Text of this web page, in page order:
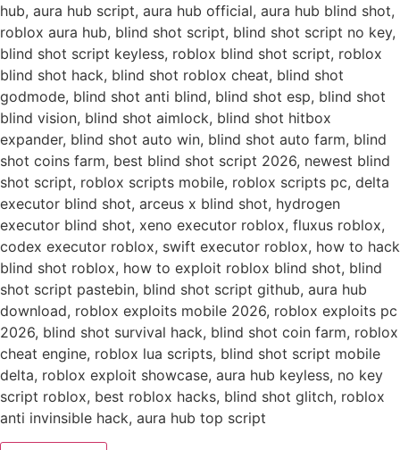
hub, aura hub script, aura hub official, aura hub blind shot,
roblox aura hub, blind shot script, blind shot script no key,
blind shot script keyless, roblox blind shot script, roblox
blind shot hack, blind shot roblox cheat, blind shot
godmode, blind shot anti blind, blind shot esp, blind shot
blind vision, blind shot aimlock, blind shot hitbox
expander, blind shot auto win, blind shot auto farm, blind
shot coins farm, best blind shot script 2026, newest blind
shot script, roblox scripts mobile, roblox scripts pc, delta
executor blind shot, arceus x blind shot, hydrogen
executor blind shot, xeno executor roblox, fluxus roblox,
codex executor roblox, swift executor roblox, how to hack
blind shot roblox, how to exploit roblox blind shot, blind
shot script pastebin, blind shot script github, aura hub
download, roblox exploits mobile 2026, roblox exploits pc
2026, blind shot survival hack, blind shot coin farm, roblox
cheat engine, roblox lua scripts, blind shot script mobile
delta, roblox exploit showcase, aura hub keyless, no key
script roblox, best roblox hacks, blind shot glitch, roblox
anti invinsible hack, aura hub top script